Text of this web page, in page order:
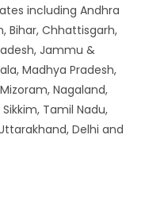
including Andhra
Bihar, Chhattisgarh,
Jammu &
Madhya Pradesh,
Nagaland,
Tamil Nadu,
Delhi and